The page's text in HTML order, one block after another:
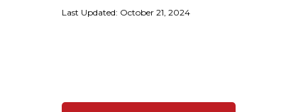
Last Updated: October 21, 2024